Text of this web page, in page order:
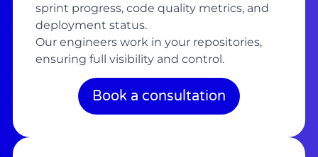
sprint progress, code quality metrics, and
deployment status.
Our engineers work in your repositories,
ensuring full visibility and control.
Book a consultation